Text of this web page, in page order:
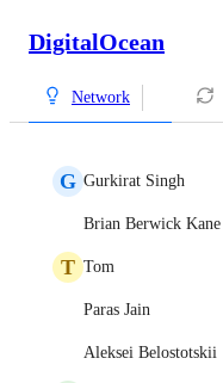
DigitalOcean
Network
G Gurkirat Singh
Brian Berwick Kane
T Tom
Paras Jain
Aleksei Belostotskii